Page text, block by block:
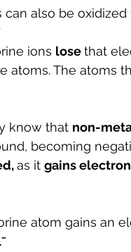
can also be
ions lose that
atoms. The atoms
know that non-
becoming
as it gains
atom gains an